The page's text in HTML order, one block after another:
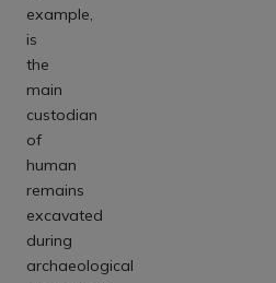
example,
is
the
main
custodian
of
human
remains
excavated
during
archaeological